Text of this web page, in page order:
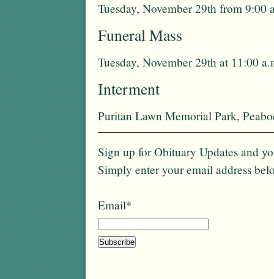
Tuesday, November 29th from
Funeral Mass
Tuesday, November 29th at 11:00
Interment
Puritan Lawn Memorial Park,
Sign up for Obituary Updates and
Simply enter your email address
Email*